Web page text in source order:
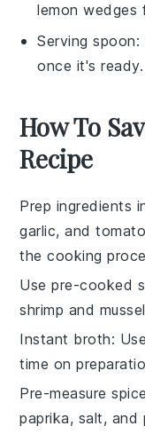
lemon wedges
Serving spoon:
once it's ready.
How To
Recipe
Prep ingredients
garlic, and
the cooking
Use pre-cooked
shrimp and
Instant broth:
time on
Pre-measure
paprika, salt, and